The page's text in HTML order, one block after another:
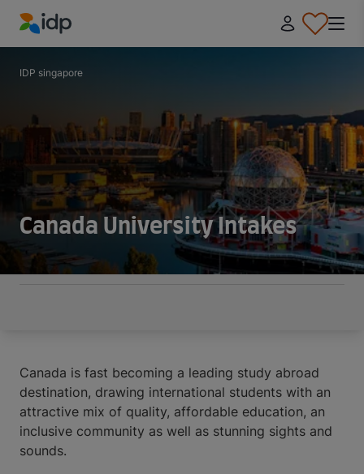
IDP Education
IDP singapore
Canada University Intakes
Canada is fast becoming a leading study abroad
destination, drawing international students with an
attractive mix of quality, affordable education, an
inclusive community as well as stunning sights and
sounds.